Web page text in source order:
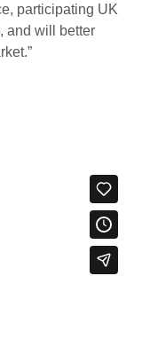
participating UK
and will better